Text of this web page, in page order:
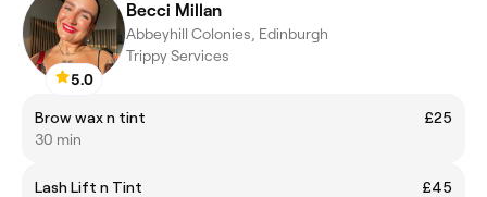
5.0
Becci Millan
Abbeyhill Colonies, Edinburgh
Trippy Services
Brow wax n tint
£25
30 min
Lash Lift n Tint
£45